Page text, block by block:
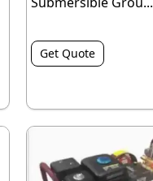
Get Quote